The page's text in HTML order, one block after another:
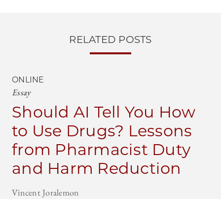
RELATED POSTS
ONLINE
Essay
Should AI Tell You How
to Use Drugs? Lessons
from Pharmacist Duty
and Harm Reduction
Vincent Joralemon